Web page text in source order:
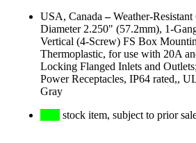
USA, Canada –Weather-
Diameter 2.250" (57.2mm), 1-
Vertical (4-Screw) FS Box
Thermoplastic, for use with 20A
Locking Flanged Inlets and
Power Receptacles, IP64 rated,,
Gray
stock item, subject to prior